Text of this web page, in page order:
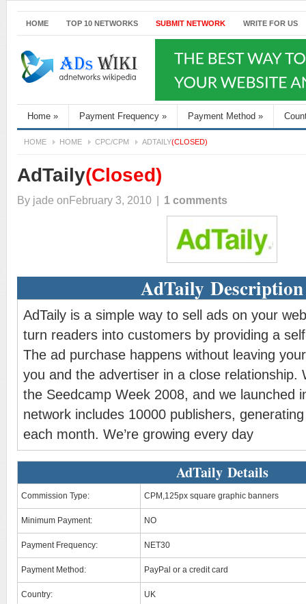
HOME TOP 10 NETWORKS SUBMIT NETWORK WRITE FOR US
Home » Payment Frequency » Payment Method »
HOME HOME CPC/CPM ADTAILY(CLOSED)
AdTaily(Closed)
By jade onFebruary 3, 2010 1 comments
AdTaily Description
AdTaily is a simple way to sell ads on your
turn readers into customers by providing a
The ad purchase happens without leaving
you and the advertiser in a close relationship.
the Seedcamp Week 2008, and we launched
network includes 10000 publishers,
each month. We’re growing every day
AdTaily Details
Commission Type: CPM,125px square graphic banners
Minimum Payment: NO
Payment Frequency: NET30
Payment Method: PayPal or a credit card
Country: UK